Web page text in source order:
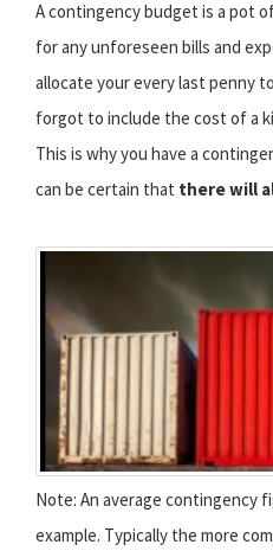
A contingency budget is a pot
for any unforeseen bills and
allocate your every last penny
forgot to include the cost of a
This is why you have a
can be certain that there will
Note: An average contingency
example. Typically the more